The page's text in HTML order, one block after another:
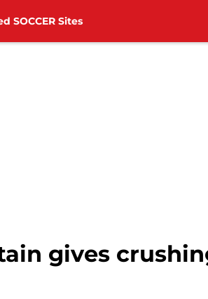
SOCCER Sites
gives